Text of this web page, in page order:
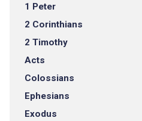
1 Peter
2 Corinthians
2 Timothy
Acts
Colossians
Ephesians
Exodus